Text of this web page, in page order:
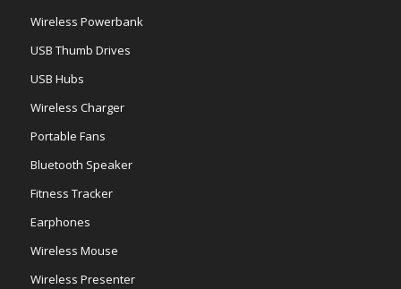
Wireless Powerbank
USB Thumb Drives
USB Hubs
Wireless Charger
Portable Fans
Bluetooth Speaker
Fitness Tracker
Earphones
Wireless Mouse
Wireless Presenter